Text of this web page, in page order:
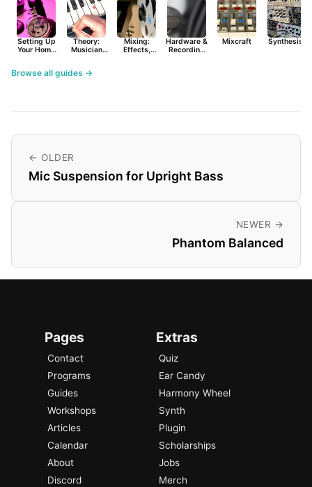
Setting Up
Your Home
Theory:
Musician
Mixing:
Effects,
Hardware &
Recording
Mixcraft Synthesist
Browse all guides →
← OLDER
Mic Suspension for Upright Bass
NEWER →
Phantom Balanced
Pages
Contact
Programs
Guides
Workshops
Articles
Calendar
About
Discord
Extras
Quiz
Ear Candy
Harmony Wheel
Synth
Plugin
Scholarships
Jobs
Merch